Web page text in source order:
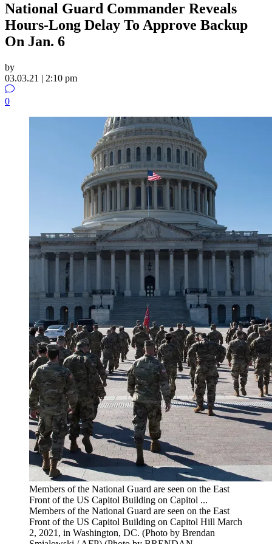
National Guard Commander Reveals
Hours-Long Delay To Approve Backup
On Jan. 6
by
03.03.21 | 2:10 pm
0
Members of the National Guard are seen on the East
Front of the US Capitol Building on Capitol ...
Members of the National Guard are seen on the East
Front of the US Capitol Building on Capitol Hill March
2, 2021, in Washington, DC. (Photo by Brendan